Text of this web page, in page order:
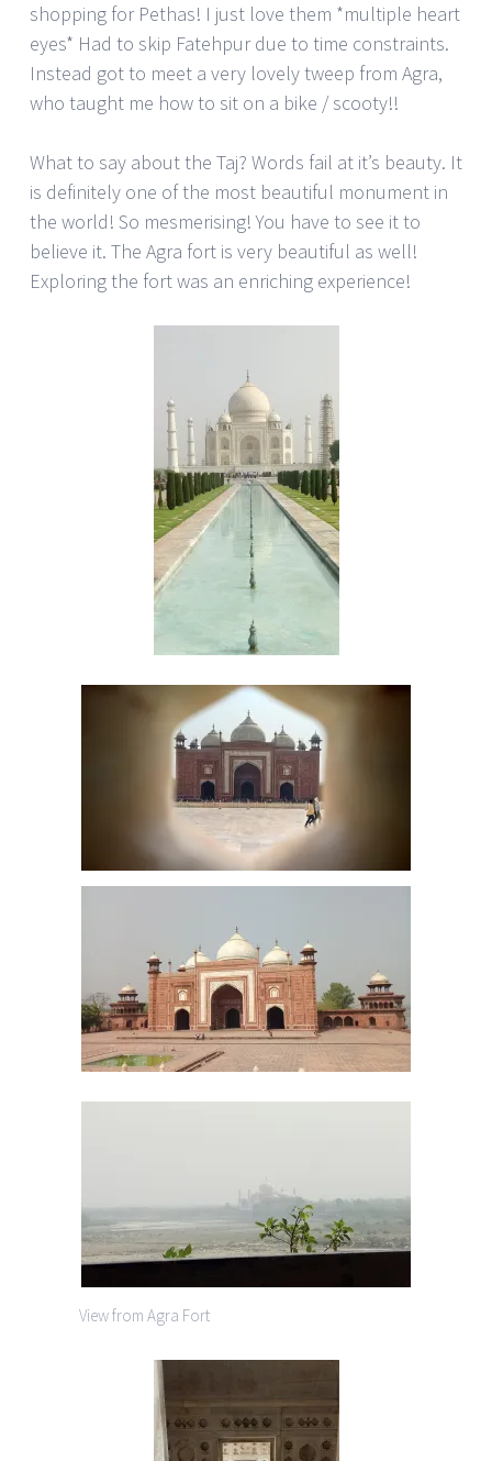
shopping for Pethas! I just love them *multiple heart
eyes* Had to skip Fatehpur due to time constraints.
Instead got to meet a very lovely tweep from Agra,
who taught me how to sit on a bike / scooty!!
What to say about the Taj? Words fail at it’s beauty. It
is definitely one of the most beautiful monument in
the world! So mesmerising! You have to see it to
believe it. The Agra fort is very beautiful as well!
Exploring the fort was an enriching experience!
View from Agra Fort